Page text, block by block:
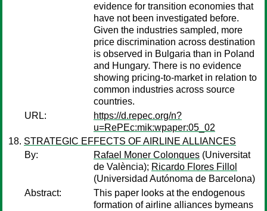
evidence for transition economies that
have not been investigated before.
Given the industries sampled, more
price discrimination across destination
is observed in Bulgaria than in Poland
and Hungary. There is no evidence
showing pricing-to-market in relation to
common industries across source
countries.
URL:
https://d.repec.org/n?
u=RePEc:mik:wpaper:05_02
STRATEGIC EFFECTS OF AIRLINE ALLIANCES
By:
Rafael Moner Colonques (Universitat
de València); Ricardo Flores Fillol
(Universidad Autónoma de Barcelona)
Abstract:
This paper looks at the endogenous
formation of airline alliances bymeans